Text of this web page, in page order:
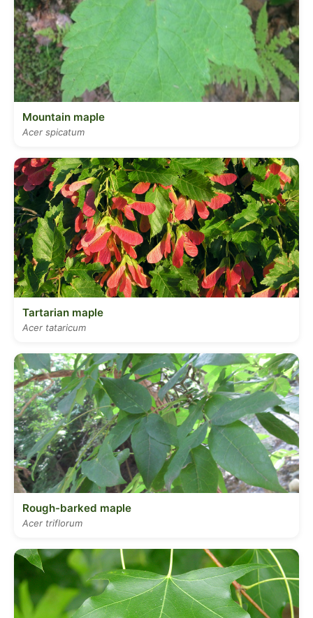
Mountain maple
Acer spicatum
Tartarian maple
Acer tataricum
Rough-barked maple
Acer triflorum